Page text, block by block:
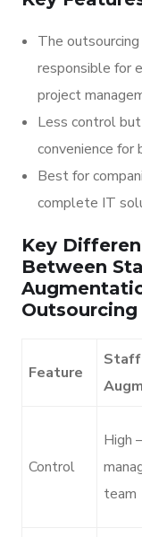
The
responsible for
project
Less control
convenience for
Best for
complete IT
Key
Between
Outsourcing
Feature
Staff
Control
High
team